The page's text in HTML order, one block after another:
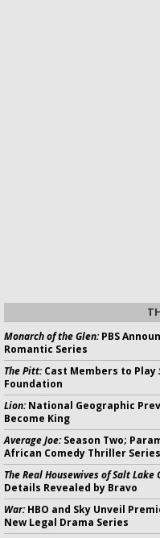
Monarch of the Glen:PBS
Romantic Series
The Pitt:Cast Members to Play
Foundation
Lion:National Geographic
Become King
Average Joe:Season Two;
African Comedy Thriller Series
The Real Housewives of Salt Lake
Details Revealed by Bravo
War:HBO and Sky Unveil
New Legal Drama Series